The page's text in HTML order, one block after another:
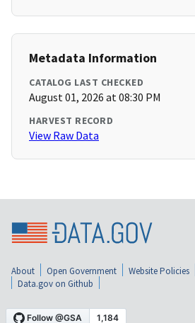
Metadata Information
CATALOG LAST CHECKED
August 01, 2026 at 08:30 PM
HARVEST RECORD
View Raw Data
About Open Government Website Policies
Data.gov on Github